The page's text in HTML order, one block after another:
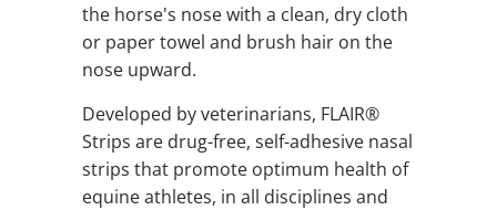
the horse's nose with a clean, dry cloth
or paper towel and brush hair on the
nose upward.
Developed by veterinarians, FLAIR®
Strips are drug-free, self-adhesive nasal
strips that promote optimum health of
equine athletes, in all disciplines and